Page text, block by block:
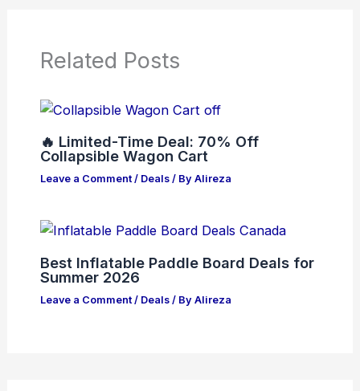
Related Posts
🔥 Limited-Time Deal: 70% Off
Collapsible Wagon Cart
Leave a Comment / Deals/ By Alireza
Best Inflatable Paddle Board Deals for
Summer 2026
Leave a Comment / Deals/ By Alireza